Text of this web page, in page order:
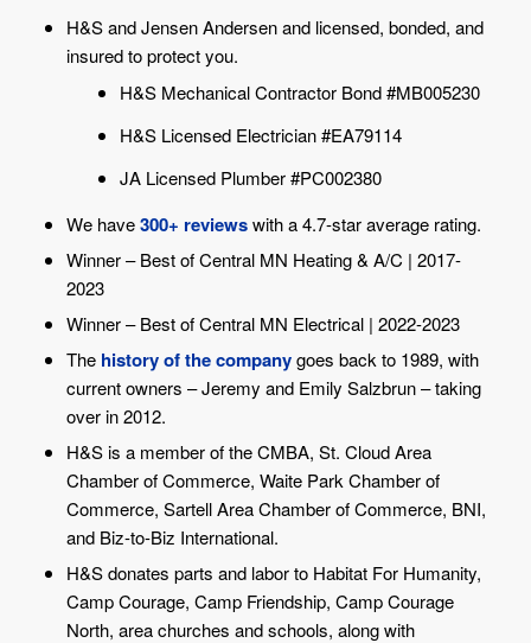
H&S and Jensen Andersen and licensed, bonded, and
insured to protect you.
H&S Mechanical Contractor Bond #MB005230
H&S Licensed Electrician #EA79114
JA Licensed Plumber #PC002380
We have300+ reviewswith a 4.7-star average rating.
Winner – Best of Central MN Heating & A/C | 2017-
2023
Winner – Best of Central MN Electrical | 2022-2023
The history of the companygoes back to 1989, with
current owners – Jeremy and Emily Salzbrun – taking
over in 2012.
H&S is a member of the CMBA, St. Cloud Area
Chamber of Commerce, Waite Park Chamber of
Commerce, Sartell Area Chamber of Commerce, BNI,
and Biz-to-Biz International.
H&S donates parts and labor to Habitat For Humanity,
Camp Courage, Camp Friendship, Camp Courage
North, area churches and schools, along with